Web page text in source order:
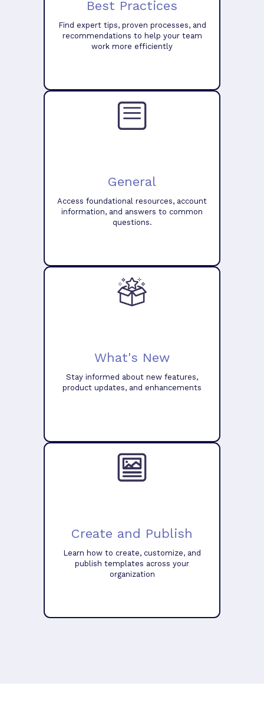
Best Practices
Find expert tips, proven processes, and
recommendations to help your team
work more efficiently
General
Access foundational resources, account
information, and answers to common
questions.
What's New
Stay informed about new features,
product updates, and enhancements
Create and Publish
Learn how to create, customize, and
publish templates across your
organization